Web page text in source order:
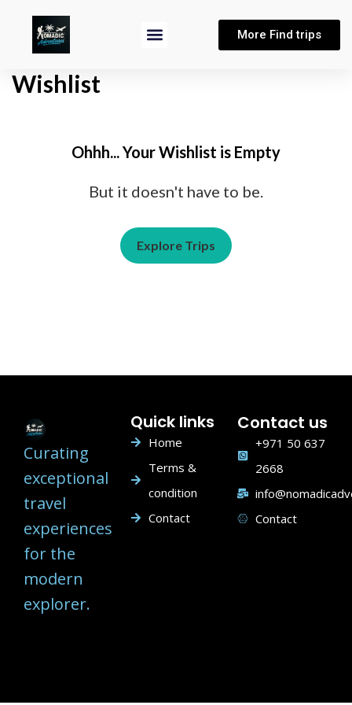
More Find trips
Wishlist
Ohhh... Your Wishlist is Empty
But it doesn't have to be.
Explore Trips
Curating
exceptional
travel
experiences
for the
modern
explorer.
Quick links
Home
Terms &
condition
Contact
Contact us
+971 50 637
2668
Contact